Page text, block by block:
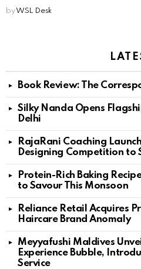
byWSL Desk
Book Review: The
Silky Nanda Opens
Delhi
RajaRani Coaching
Designing Competition to
Protein-Rich Baking
to Savour This Monsoon
Reliance Retail Acquires
Haircare Brand Anomaly
Meyyafushi Maldives
Experience Bubble,
Service